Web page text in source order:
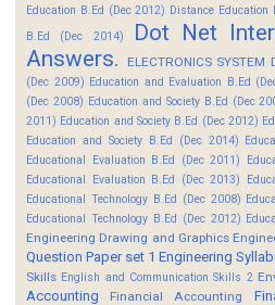
Education B.Ed (Dec 2012) Distance Education
B.Ed (Dec 2014)
Dot Net
Answers.
ELECTRONICS SYSTEM
(Dec 2009) Education and Evaluation B.Ed
(Dec 2008) Education and Society B.Ed (Dec
2011) Education and Society B.Ed (Dec 2012)
Education and Society B.Ed (Dec 2014)
Educational Evaluation B.Ed (Dec 2011)
Educational Evaluation B.Ed (Dec 2013)
Educational Technology B.Ed (Dec 2008)
Educational Technology B.Ed (Dec 2012)
Engineering Drawing and Graphics
Question Paper set 1 Engineering
Skills English and Communication Skills 2
Accounting
Financial Accounting